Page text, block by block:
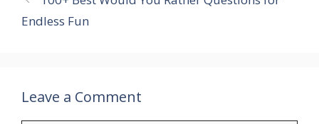
Endless Fun
Leave a Comment